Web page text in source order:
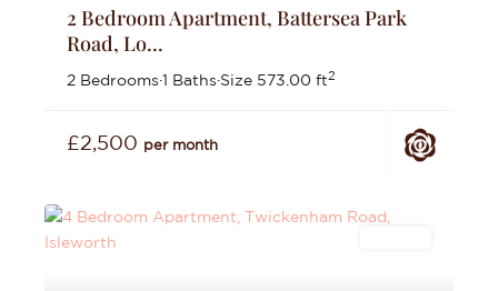
2 Bedroom Apartment, Battersea Park
Road, Lo...
2 Bedrooms·1 Baths·Size 573.00 ft2
£2,500 per month